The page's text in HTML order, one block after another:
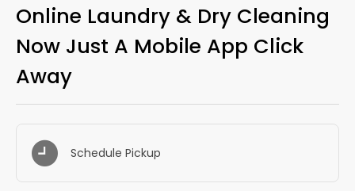
Online Laundry & Dry Cleaning
Now Just A Mobile App Click
Away
Schedule Pickup